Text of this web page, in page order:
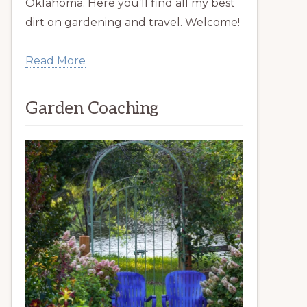
Oklahoma. Here you’ll find all my best
dirt on gardening and travel. Welcome!
Read More
Garden Coaching